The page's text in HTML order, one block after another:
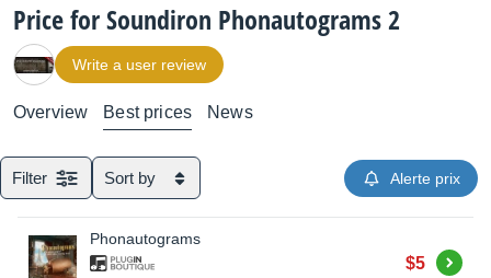
Price for Soundiron Phonautograms 2
Write a user review
Overview Best prices News
Filter Sort by Alerte prix
Phonautograms
$5 Buy